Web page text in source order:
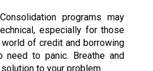
programs may
especially for those
of credit and borrowing
need to panic. Breathe and
to your problem.